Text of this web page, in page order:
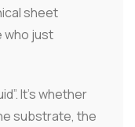
sheet
who just
It's whether
substrate, the